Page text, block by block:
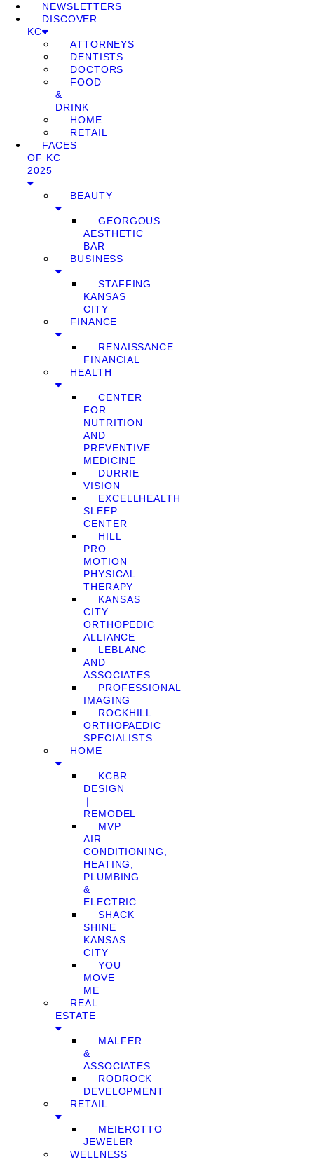
NEWSLETTERS
DISCOVER
KC
ATTORNEYS
DENTISTS
DOCTORS
FOOD
&
DRINK
HOME
RETAIL
FACES
OF KC
2025
BEAUTY
GEORGOUS
AESTHETIC
BAR
BUSINESS
STAFFING
KANSAS
CITY
FINANCE
RENAISSANCE
FINANCIAL
HEALTH
CENTER
FOR
NUTRITION
AND
PREVENTIVE
MEDICINE
DURRIE
VISION
EXCELLHEALTH
SLEEP
CENTER
HILL
PRO
MOTION
PHYSICAL
THERAPY
KANSAS
CITY
ORTHOPEDIC
ALLIANCE
LEBLANC
AND
ASSOCIATES
PROFESSIONAL
IMAGING
ROCKHILL
ORTHOPAEDIC
SPECIALISTS
HOME
KCBR
DESIGN
❘
REMODEL
MVP
AIR
CONDITIONING,
HEATING,
PLUMBING
&
ELECTRIC
SHACK
SHINE
KANSAS
CITY
YOU
MOVE
ME
REAL
ESTATE
MALFER
&
ASSOCIATES
RODROCK
DEVELOPMENT
RETAIL
MEIEROTTO
JEWELER
WELLNESS